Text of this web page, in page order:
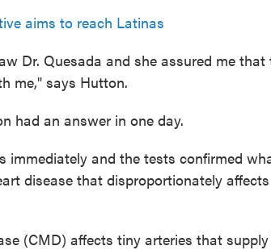
aims to reach Latinas
Dr. Quesada and she assured me that
me," says Hutton.
had an answer in one day.
immediately and the tests confirmed
disease that disproportionately
(CMD) affects tiny arteries that